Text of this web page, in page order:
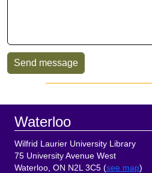
Sidebar
Footer
Waterloo
Wilfrid Laurier University Library
75 University Avenue West
Waterloo, ON N2L 3C5 (see map)